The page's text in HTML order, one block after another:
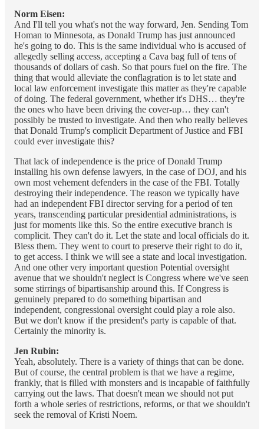
Norm Eisen:
And I'll tell you what's not the way forward, Jen. Sending Tom
Homan to Minnesota, as Donald Trump has just announced
he's going to do. This is the same individual who is accused of
allegedly selling access, accepting a Cava bag full of tens of
thousands of dollars of cash. So that pours fuel on the fire. The
thing that would alleviate the conflagration is to let state and
local law enforcement investigate this matter as they're capable
of doing. The federal government, whether it's DHS… they're
the ones who have been driving the cover-up… they can't
possibly be trusted to investigate. And then who really believes
that Donald Trump's complicit Department of Justice and FBI
could ever investigate this?
That lack of independence is the price of Donald Trump
installing his own defense lawyers, in the case of DOJ, and his
own most vehement defenders in the case of the FBI. Totally
destroying their independence. The reason we typically have
had an independent FBI director serving for a period of ten
years, transcending particular presidential administrations, is
just for moments like this. So the entire executive branch is
complicit. They can't do it. Let the state and local officials do it.
Bless them. They went to court to preserve their right to do it,
to get access. I think we will see a state and local investigation.
And one other very important question Potential oversight
avenue that we shouldn't neglect is Congress where we've seen
some stirrings of bipartisanship around this. If Congress is
genuinely prepared to do something bipartisan and
independent, congressional oversight could play a role also.
But we don't know if the president's party is capable of that.
Certainly the minority is.
Jen Rubin:
Yeah, absolutely. There is a variety of things that can be done.
But of course, the central problem is that we have a regime,
frankly, that is filled with monsters and is incapable of faithfully
carrying out the laws. That doesn't mean we should not put
forth a whole series of restrictions, reforms, or that we shouldn't
seek the removal of Kristi Noem.